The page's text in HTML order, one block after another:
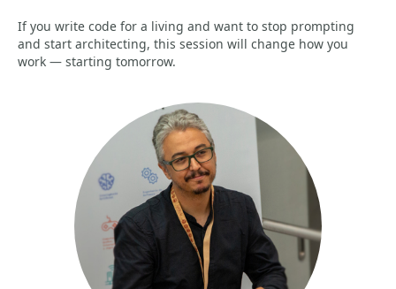
If you write code for a living and want to stop prompting
and start architecting, this session will change how you
work — starting tomorrow.